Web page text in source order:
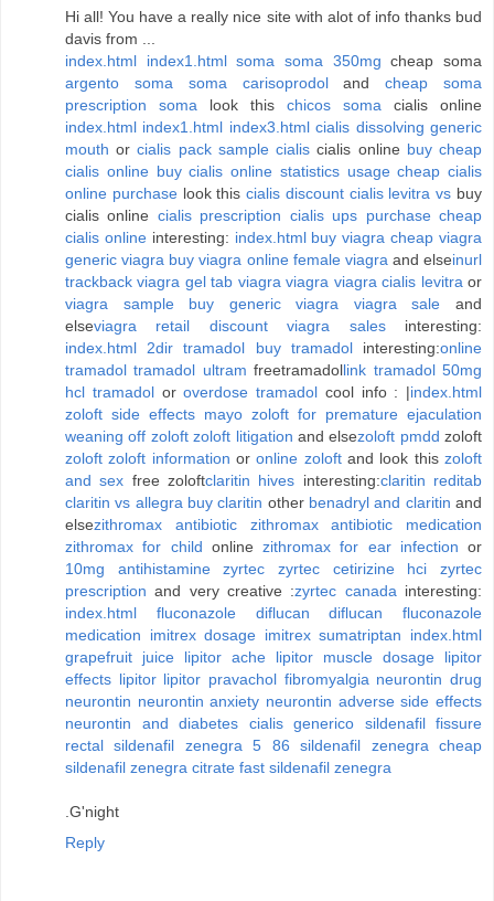
Hi all! You have a really nice site with alot of info thanks bud
davis from ...
index.html
index1.html soma soma 350mg cheap soma
argento soma
soma carisoprodolandcheap soma
prescription soma look this chicos soma cialis online
index.html index1.html index3.html cialis dissolving generic
mouth orcialis pack sample cialis cialis online buy cheap
cialis online buy cialis online statistics usage cheap cialis
online purchaselook thiscialis discount cialis levitra vs buy
cialis online cialis prescription cialis ups purchase cheap
cialis onlineinteresting: index.html buy viagra cheap viagra
generic viagra buy viagra online female viagraand elseinurl
trackback viagra gel tab viagra viagra viagra cialis levitraor
viagra sample
buy generic viagra viagra sale and
elseviagra retail discount viagra salesinteresting:
index.html 2dir tramadol buy tramadolinteresting:online
tramadol tramadol ultram freetramadollink tramadol 50mg
hcl tramadoloroverdose tramadol cool info : |index.html
zoloft side effects mayo zoloft for premature ejaculation
weaning off zoloft zoloft litigation and elsezoloft pmdd zoloft
zoloft zoloft information oronline zoloftand look thiszoloft
and sex free zoloftclaritin hives interesting:claritin reditab
claritin vs allegra buy claritin other benadryl and claritin and
elsezithromax antibiotic
zithromax antibiotic medication
zithromax for child online zithromax for ear infection or
10mg antihistamine zyrtec
zyrtec cetirizine hci
zyrtec
prescription and very creative :zyrtec canadainteresting:
index.html
fluconazole diflucan
diflucan fluconazole
medication
imitrex dosage imitrex sumatriptan
index.html
grapefruit juice lipitor ache lipitor muscle dosage lipitor
effects lipitor lipitor pravachol fibromyalgia neurontin drug
neurontin neurontin anxiety neurontin adverse side effects
neurontin and diabetes
cialis generico sildenafil fissure
rectal sildenafil zenegra 5 86 sildenafil zenegra cheap
sildenafil zenegra citrate fast sildenafil zenegra
.G'night
Reply